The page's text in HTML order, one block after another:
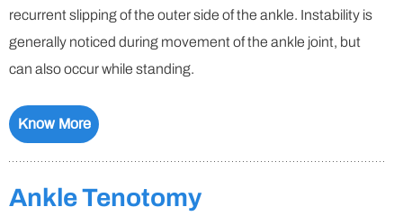
recurrent slipping of the outer side of the ankle. Instability is
generally noticed during movement of the ankle joint, but
can also occur while standing.
Know More
Ankle Tenotomy